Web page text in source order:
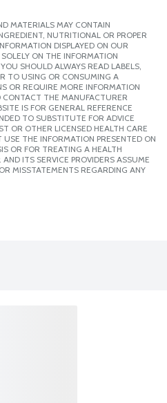
MATERIALS MAY CONTAIN
NUTRITIONAL OR PROPER
DISPLAYED ON OUR
ON THE INFORMATION
SHOULD ALWAYS READ LABELS,
TO USING OR CONSUMING A
OR REQUIRE MORE INFORMATION
THE MANUFACTURER
IS FOR GENERAL REFERENCE
TO SUBSTITUTE FOR ADVICE
OR OTHER LICENSED HEALTH CARE
THE INFORMATION PRESENTED ON
OR FOR TREATING A HEALTH
ITS SERVICE PROVIDERS ASSUME
MISSTATEMENTS REGARDING ANY